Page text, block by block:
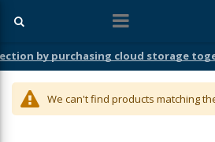
by purchasing cloud storage
We can't find products matching